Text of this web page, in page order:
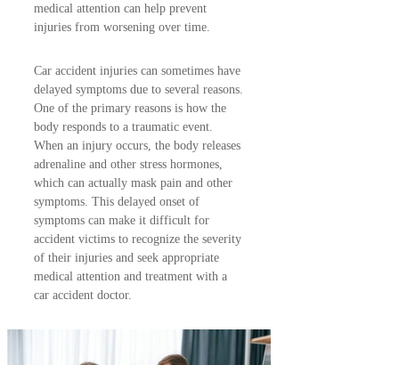
medical attention can help prevent
injuries from worsening over time.
Car accident injuries can sometimes have
delayed symptoms due to several reasons.
One of the primary reasons is how the
body responds to a traumatic event.
When an injury occurs, the body releases
adrenaline and other stress hormones,
which can actually mask pain and other
symptoms. This delayed onset of
symptoms can make it difficult for
accident victims to recognize the severity
of their injuries and seek appropriate
medical attention and treatment with a
car accident doctor.